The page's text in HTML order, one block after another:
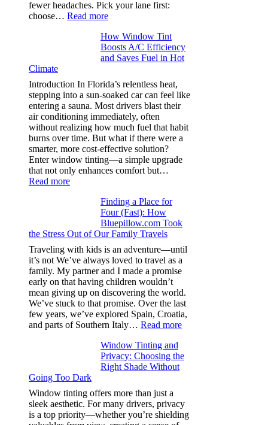
tees
fewer headaches. Pick your lane first:
choose… Read more:
garments
that
truly
planning
color
families
and
stitch
specs
from
day
one
How Window Tint
Boosts A/C Efficiency
and Saves Fuel in Hot
Climate
Introduction In Florida’s relentless heat,
stepping into a sun-soaked car can feel like
entering a sauna. Most drivers blast their
air conditioning immediately, often
without realizing how much fuel that habit
burns over time. But what if there were a
smarter, more cost-effective solution?
Enter window tinting—a simple upgrade
that not only enhances comfort but…
Read more:
Window
A/C
Efficiency
and
Saves
Fuel
in
Hot
Climate
Finding a Place for
Four (Fast): How
Bluepillow.com Took
the Stress Out of Our Family Travels
Traveling with kids is an adventure—until
it’s not We’ve always loved to travel as a
family. My partner and I made a promise
early on that having children wouldn’t
mean giving up on discovering the world.
We’ve stuck to that promise. Over the last
few years, we’ve explored Spain, Croatia,
and parts of Southern Italy… Read more:
Place
How
Bluepillow.com
Took
Window Tinting and
Privacy: Choosing the
Right Shade Without
Going Too Dark
Window tinting offers more than just a
sleek aesthetic. For many drivers, privacy
is a top priority—whether you’re shielding